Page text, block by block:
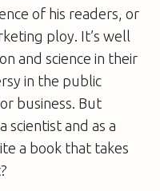
of his readers, or
ploy. It’s well
and science in their
in the public
business. But
scientist and as a
a book that takes